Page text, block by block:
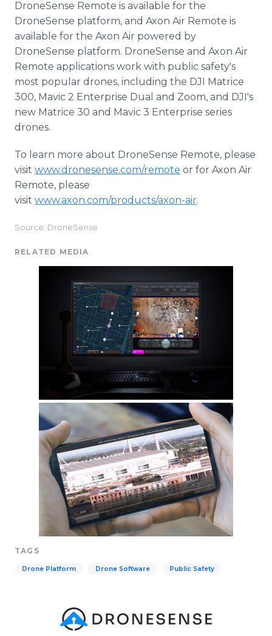
DroneSense Remote is available for the
DroneSense platform, and Axon Air Remote is
available for the Axon Air powered by
DroneSense platform. DroneSense and Axon Air
Remote applications work with public safety's
most popular drones, including the DJI Matrice
300, Mavic 2 Enterprise Dual and Zoom, and DJI's
new Matrice 30 and Mavic 3 Enterprise series
drones.
To learn more about DroneSense Remote, please
visit www.dronesense.com/remote or for Axon Air
Remote, please
visit www.axon.com/products/axon-air.
Source: DroneSense
RELATED MEDIA
TAGS
Drone Platform Drone Software Public Safety